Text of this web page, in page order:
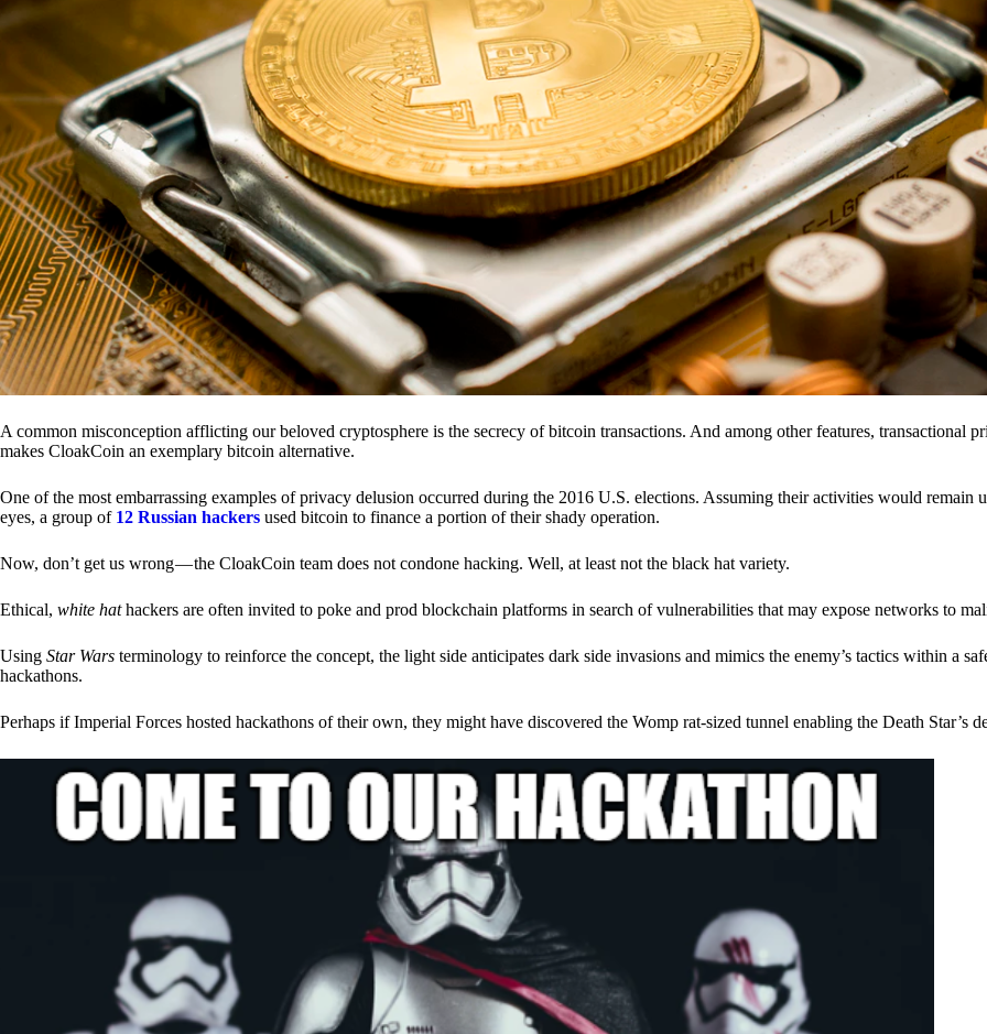
A common misconception afflicting our beloved cryptosphere is the secrecy of bitcoin transactions. And among other features, transactional
makes CloakCoin an exemplary bitcoin alternative.
One of the most embarrassing examples of privacy delusion occurred during the 2016 U.S. elections. Assuming their activities would remain
eyes, a group of 12 Russian hackers used bitcoin to finance a portion of their shady operation.
Now, don’t get us wrong — the CloakCoin team does not condone hacking. Well, at least not the black hat variety.
Ethical, white hathackers are often invited to poke and prod blockchain platforms in search of vulnerabilities that may expose networks to
Using Star Wars terminology to reinforce the concept, the light side anticipates dark side invasions and mimics the enemy’s tactics within a
hackathons.
Perhaps if Imperial Forces hosted hackathons of their own, they might have discovered the Womp rat-sized tunnel enabling the Death Star’s